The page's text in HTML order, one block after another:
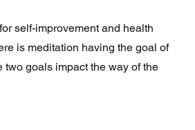
self-improvement and health
is meditation having the goal of
two goals impact the way of the